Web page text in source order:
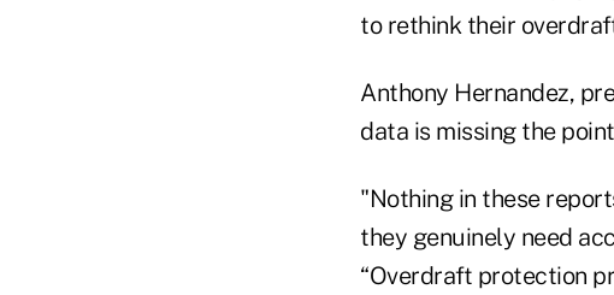
to rethink their
Anthony Hernandez,
data is missing the
"Nothing in these
they genuinely need
“Overdraft protection